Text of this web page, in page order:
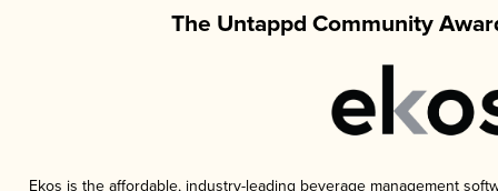
The Untappd Community
Ekos is the affordable, industry-leading beverage management